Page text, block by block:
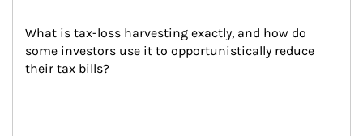
What is tax-loss harvesting exactly, and how do
some investors use it to opportunistically reduce
their tax bills?